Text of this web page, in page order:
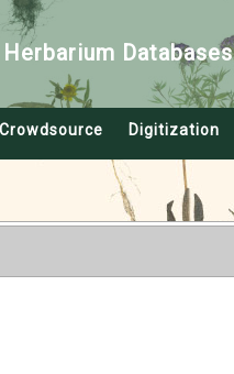
Databases
Crowdsource Digitization